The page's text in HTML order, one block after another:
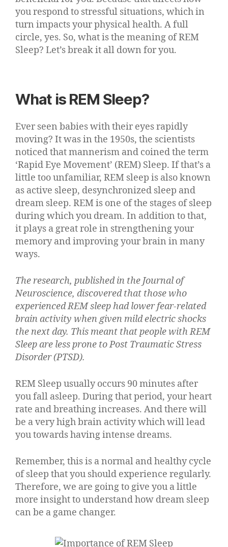
you respond to stressful situations, which in
turn impacts your physical health. A full
circle, yes. So, what is the meaning of REM
Sleep? Let’s break it all down for you.
What is REM Sleep?
Ever seen babies with their eyes rapidly
moving? It was in the 1950s, the scientists
noticed that mannerism and coined the term
‘Rapid Eye Movement’ (REM) Sleep. If that’s a
little too unfamiliar, REM sleep is also known
as active sleep, desynchronized sleep and
dream sleep. REM is one of the stages of sleep
during which you dream. In addition to that,
it plays a great role in strengthening your
memory and improving your brain in many
ways.
The research, published in the Journal of
Neuroscience, discovered that those who
experienced REM sleep had lower fear-related
brain activity when given mild electric shocks
the next day. This meant that people with REM
Sleep are less prone to Post Traumatic Stress
Disorder (PTSD).
REM Sleep usually occurs 90 minutes after
you fall asleep. During that period, your heart
rate and breathing increases. And there will
be a very high brain activity which will lead
you towards having intense dreams.
Remember, this is a normal and healthy cycle
of sleep that you should experience regularly.
Therefore, we are going to give you a little
more insight to understand how dream sleep
can be a game changer.